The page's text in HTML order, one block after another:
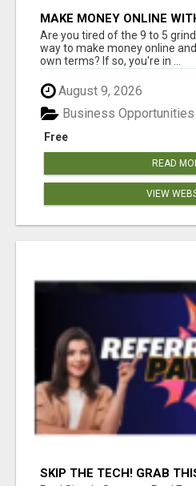
MAKE MONEY ONLINE
AFFILIATE MARKETING
Are you tired of the 9 to 5
way to make money online
own terms? If so, you're in ...
August 9, 2026
Free
Business Opportunities
READ
VIEW
SKIP THE TECH! GRAB